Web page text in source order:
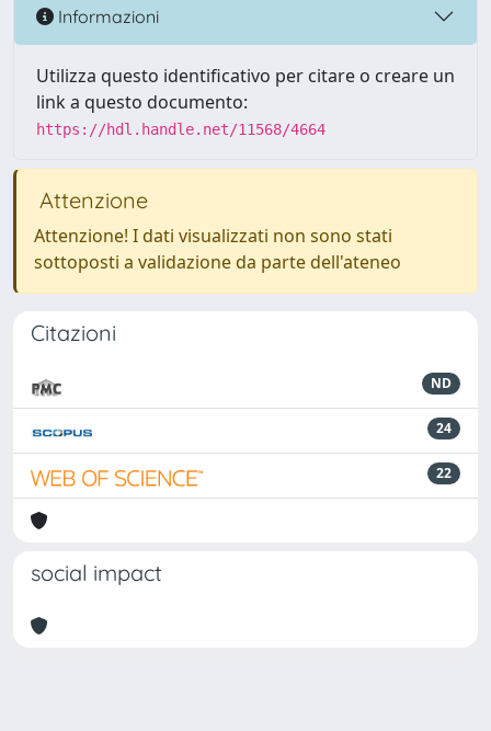
Informazioni
Utilizza questo identificativo per citare o creare un
link a questo documento:
https://hdl.handle.net/11568/4664
Attenzione
Attenzione! I dati visualizzati non sono stati
sottoposti a validazione da parte dell'ateneo
Citazioni
ND
24
22
social impact